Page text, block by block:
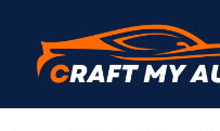
content